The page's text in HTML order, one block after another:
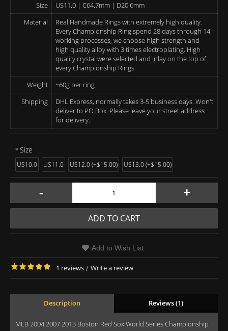
Size
US11.0 | C64.7mm | D20.6mm
Material
Real Handmade Rings with extremely high quality.
Every Championship Ring spend 28 days through 14
working processes, we choose high strength and
high quality alloy with 3 times electroplating. High
quality crystal were selected and inlay on the top of
every Championship Rings.
Weight
~60g per ring
Shipping
DHL Express, normally takes 3-5 business days. Won't
deliver to PO Box. Please leave your street address
for delivery.
Size
US10.0 US11.0 US12.0 (+$15.00) US13.0 (+$15.00)
- +
ADD TO CART
Add to Wish List
1 reviews / Write a review
Description Reviews (1)
MLB 2004 2007 2013 Boston Red Sox World Series Championship